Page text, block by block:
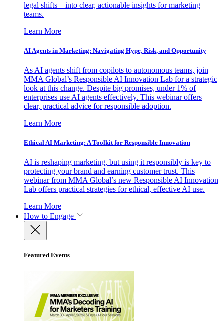
legal shifts—into clear, actionable insights for marketing
teams.
Learn More
AI Agents in Marketing: Navigating Hype, Risk, and Opportunity
As AI agents shift from copilots to autonomous teams, join
MMA Global’s Responsible AI Innovation Lab for a strategic
look at this change. Despite big promises, under 1% of
enterprises use AI agents effectively. This webinar offers
clear, practical advice for responsible adoption.
Learn More
Ethical AI Marketing: A Toolkit for Responsible Innovation
AI is reshaping marketing, but using it responsibly is key to
protecting your brand and earning customer trust. This
webinar from MMA Global’s new Responsible AI Innovation
Lab offers practical strategies for ethical, effective AI use.
Learn More
How to Engage
Featured Events